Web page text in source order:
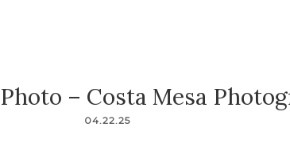
– Costa Mesa
04.22.25